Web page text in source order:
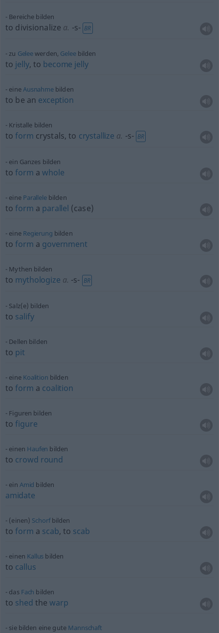
Bereiche bilden
to divisionalize a. -s- BR
zu Geleewerden, Geleebilden
to jelly, to become jelly
eineAusnahmebilden
to be an exception
Kristalle bilden
toform crystals, to crystallize a. -s- BR
ein Ganzes bilden
toform awhole
eine Parallelebilden
toform a parallel (case)
eine Regierung bilden
toform a government
Mythen bilden
to mythologize a. -s- BR
Salz(e) bilden
to salify
Dellen bilden
to pit
eine Koalition bilden
toform a coalition
Figuren bilden
tofigure
einen Haufen bilden
to crowd round
ein Amid bilden
amidate
(einen) Schorfbilden
toform a scab, to scab
einen Kallus bilden
to callus
das Fach bilden
to shed thewarp
sie bilden eine gute Mannschaft